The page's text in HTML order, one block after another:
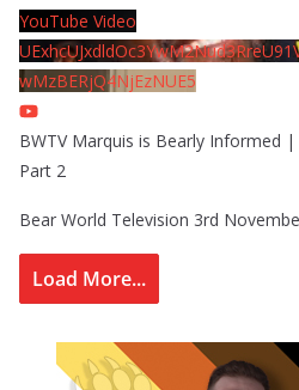
YouTube Video
wMzBERjQ4NjEzNUE5
BWTV Marquis is Bearly Informed
Part 2
Bear World Television 3rd
Load More...